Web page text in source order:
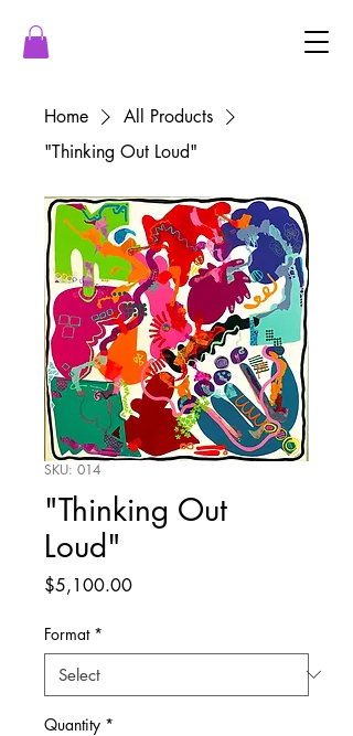
Home
All Products
"Thinking Out Loud"
SKU: 014
"Thinking Out
Loud"
$5,100.00Price
Format *
Quantity *